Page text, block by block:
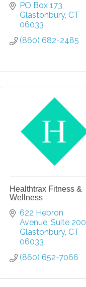
PO Box 173
Glastonbury CT
06033
(860) 682-2485
Healthtrax Fitness &
Wellness
622 Hebron
Avenue Suite 200
Glastonbury CT
06033
(860) 652-7066